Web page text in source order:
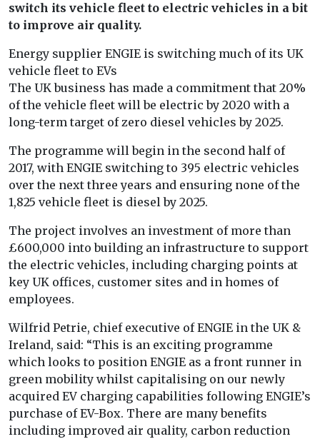
switch its vehicle fleet to electric vehicles in a bit
to improve air quality.
Energy supplier ENGIE is switching much of its UK
vehicle fleet to EVs
The UK business has made a commitment that 20%
of the vehicle fleet will be electric by 2020 with a
long-term target of zero diesel vehicles by 2025.
The programme will begin in the second half of
2017, with ENGIE switching to 395 electric vehicles
over the next three years and ensuring none of the
1,825 vehicle fleet is diesel by 2025.
The project involves an investment of more than
£600,000 into building an infrastructure to support
the electric vehicles, including charging points at
key UK offices, customer sites and in homes of
employees.
Wilfrid Petrie, chief executive of ENGIE in the UK &
Ireland, said: “This is an exciting programme
which looks to position ENGIE as a front runner in
green mobility whilst capitalising on our newly
acquired EV charging capabilities following ENGIE’s
purchase of EV-Box. There are many benefits
including improved air quality, carbon reduction